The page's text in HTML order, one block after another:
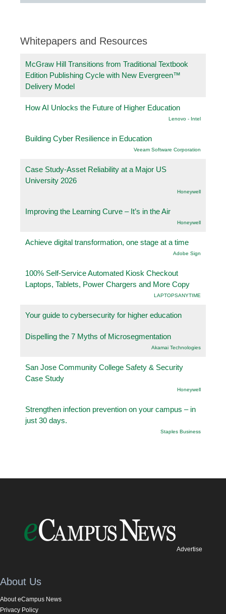
Whitepapers and Resources
McGraw Hill Transitions from Traditional Textbook
Edition Publishing Cycle with New Evergreen™
Delivery Model
How AI Unlocks the Future of Higher Education
Lenovo - Intel
Building Cyber Resilience in Education
Veeam Software Corporation
Case Study-Asset Reliability at a Major US
University 2026
Honeywell
Improving the Learning Curve – It’s in the Air
Honeywell
Achieve digital transformation, one stage at a time
Adobe Sign
100% Self-Service Automated Kiosk Checkout
Laptops, Tablets, Power Chargers and More Copy
LAPTOPSANYTIME
Your guide to cybersecurity for higher education
Dispelling the 7 Myths of Microsegmentation
Akamai Technologies
San Jose Community College Safety & Security
Case Study
Honeywell
Strengthen infection prevention on your campus – in
just 30 days.
Staples Business
Advertise
About Us
About eCampus News
Privacy Policy